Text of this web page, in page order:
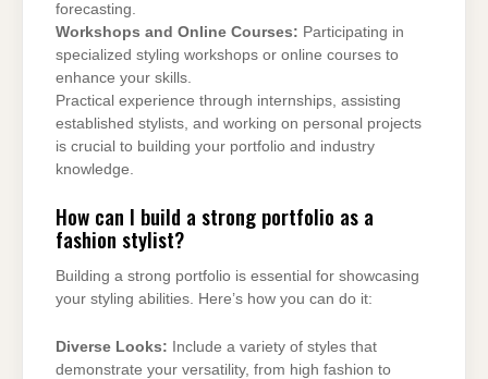
forecasting.
Workshops and Online Courses: Participating in
specialized styling workshops or online courses to
enhance your skills.
Practical experience through internships, assisting
established stylists, and working on personal projects
is crucial to building your portfolio and industry
knowledge.
How can I build a strong portfolio as a
fashion stylist?
Building a strong portfolio is essential for showcasing
your styling abilities. Here’s how you can do it:
Diverse Looks: Include a variety of styles that
demonstrate your versatility, from high fashion to